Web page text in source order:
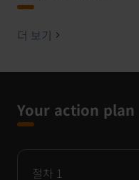
더 보기
Your action plan
절차 1